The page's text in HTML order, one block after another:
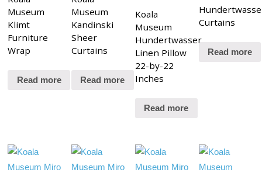
Museum
Klimt
Furniture
Wrap
Read more
Museum
Kandinski
Sheer
Curtains
Read more
Koala
Museum
Hundertwasser
Linen Pillow
22-by-22
Inches
Read more
Curtains
Read more